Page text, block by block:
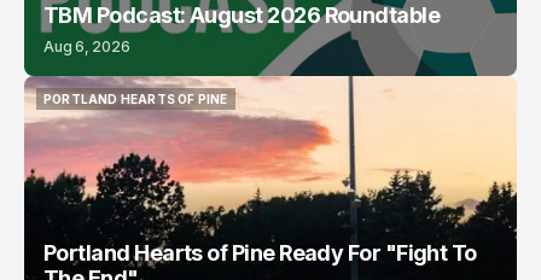
TBM Podcast: August 2026 Roundtable
Aug 6, 2026
PORTLAND HEARTS OF PINE
PORTLAND HEARTS OF PINE
Portland Hearts of Pine Ready For "Fight To